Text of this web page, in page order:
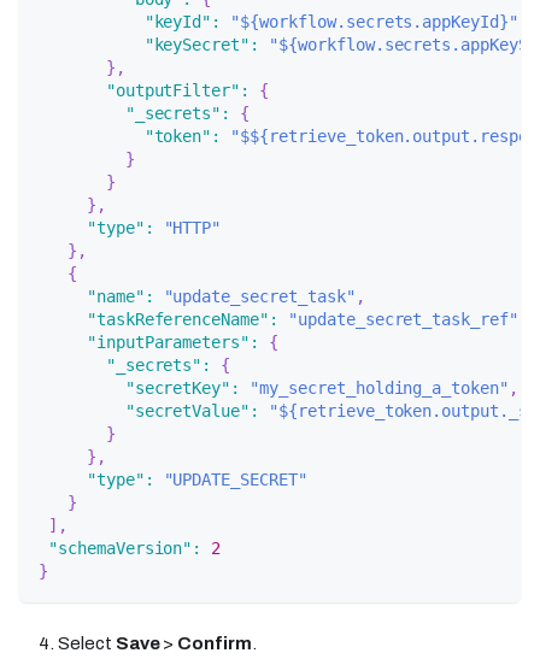
"keyId" : "${workflow.secrets.appKeyId}"
"keySecret" :
} ,
"outputFilter" :
{
"_secrets" :
{
"token" :
}
}
} ,
"type" :
"HTTP"
} ,
{
"name" : "update_secret_task" ,
"taskReferenceName" : "update_secret_task_ref"
"inputParameters" :
{
"_secrets" :
{
"secretKey" : "my_secret_holding_a_token" ,
"secretValue" :
}
} ,
"type" :
"UPDATE_SECRET"
}
] ,
"schemaVersion" :
2
}
Select Save> Confirm.